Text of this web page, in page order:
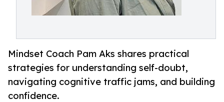
Mindset Coach Pam Aks shares practical
strategies for understanding self-doubt,
navigating cognitive traffic jams, and building
confidence.